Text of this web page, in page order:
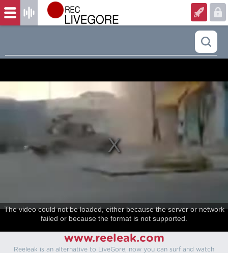
The video could not be loaded, either because the server or network
failed or because the format is not supported.
www.reeleak.com
Reeleak is an alternative to LiveGore, now you can surf and watch